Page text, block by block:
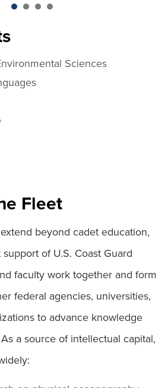
Sciences
Fleet
beyond cadet education,
of U.S. Coast Guard
faculty work together and form
federal agencies, universities,
to advance knowledge
a source of intellectual capital,